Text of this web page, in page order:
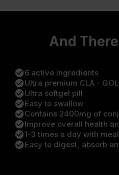
And
check_circle6 active ingredients
check_circleUltra premium CLA -
check_circleUltra softgel pill
check_circleEasy to swallow
check_circleContains 2400mg of
check_circleImprove overall health
check_circle1-3 times a day with
check_circleEasy to digest, absorb